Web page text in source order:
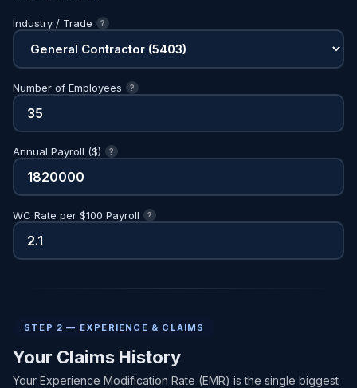
Industry / Trade ?
Number of Employees ?
Annual Payroll ($) ?
WC Rate per $100 Payroll ?
STEP 2 — EXPERIENCE & CLAIMS
Your Claims History
Your Experience Modification Rate (EMR) is the single biggest